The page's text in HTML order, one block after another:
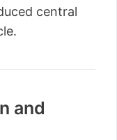
central
and